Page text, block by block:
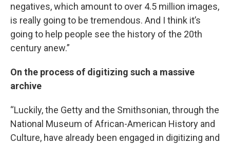
negatives, which amount to over 4.5 million images,
is really going to be tremendous. And I think it’s
going to help people see the history of the 20th
century anew.”
On the process of digitizing such a massive
archive
“Luckily, the Getty and the Smithsonian, through the
National Museum of African-American History and
Culture, have already been engaged in digitizing and